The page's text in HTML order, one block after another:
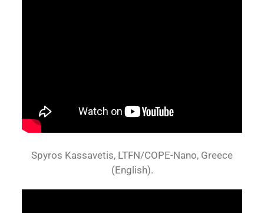
Spyros Kassavetis, LTFN/COPE-Nano, Greece
(English).